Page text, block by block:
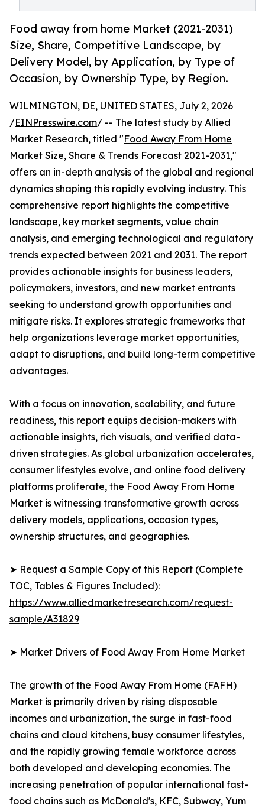
Food away from home Market (2021-2031)
Size, Share, Competitive Landscape, by
Delivery Model, by Application, by Type of
Occasion, by Ownership Type, by Region.
WILMINGTON, DE, UNITED STATES, July 2, 2026
/EINPresswire.com/ -- The latest study by Allied
Market Research, titled "Food Away From Home
Market Size, Share & Trends Forecast 2021-2031,"
offers an in-depth analysis of the global and regional
dynamics shaping this rapidly evolving industry. This
comprehensive report highlights the competitive
landscape, key market segments, value chain
analysis, and emerging technological and regulatory
trends expected between 2021 and 2031. The report
provides actionable insights for business leaders,
policymakers, investors, and new market entrants
seeking to understand growth opportunities and
mitigate risks. It explores strategic frameworks that
help organizations leverage market opportunities,
adapt to disruptions, and build long-term competitive
advantages.
With a focus on innovation, scalability, and future
readiness, this report equips decision-makers with
actionable insights, rich visuals, and verified data-
driven strategies. As global urbanization accelerates,
consumer lifestyles evolve, and online food delivery
platforms proliferate, the Food Away From Home
Market is witnessing transformative growth across
delivery models, applications, occasion types,
ownership structures, and geographies.
➤ Request a Sample Copy of this Report (Complete
TOC, Tables & Figures Included):
https://www.alliedmarketresearch.com/request-
sample/A31829
➤ Market Drivers of Food Away From Home Market
The growth of the Food Away From Home (FAFH)
Market is primarily driven by rising disposable
incomes and urbanization, the surge in fast-food
chains and cloud kitchens, busy consumer lifestyles,
and the rapidly growing female workforce across
both developed and developing economies. The
increasing penetration of popular international fast-
food chains such as McDonald's, KFC, Subway, Yum